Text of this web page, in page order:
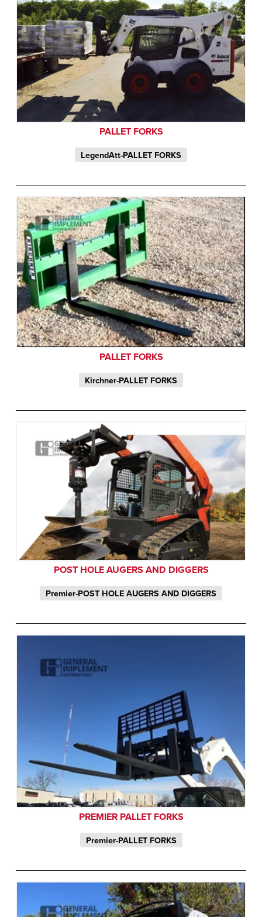
PALLET FORKS
LegendAtt-PALLET FORKS
PALLET FORKS
Kirchner-PALLET FORKS
POST HOLE AUGERS AND DIGGERS
Premier-POST HOLE AUGERS AND DIGGERS
PREMIER PALLET FORKS
Premier-PALLET FORKS